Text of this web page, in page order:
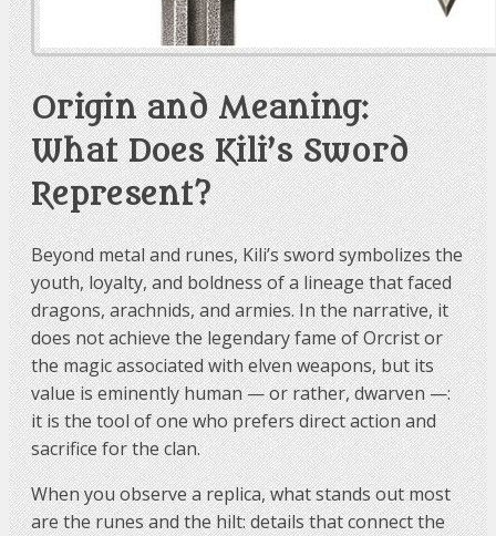
Origin and Meaning:
What Does Kili’s Sword
Represent?
Beyond metal and runes, Kili’s sword symbolizes the
youth, loyalty, and boldness of a lineage that faced
dragons, arachnids, and armies. In the narrative, it
does not achieve the legendary fame of Orcrist or
the magic associated with elven weapons, but its
value is eminently human — or rather, dwarven —:
it is the tool of one who prefers direct action and
sacrifice for the clan.
When you observe a replica, what stands out most
are the runes and the hilt: details that connect the